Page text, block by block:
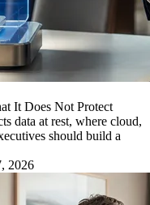
It Does Not Protect
data at rest, where cloud,
should build a
2026